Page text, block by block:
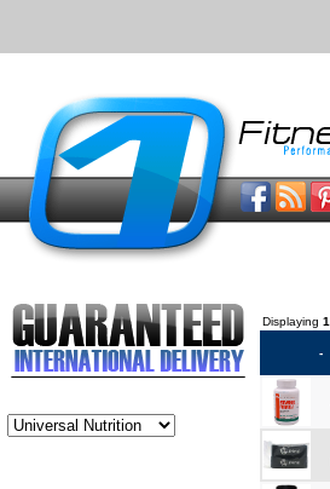
Displaying 1
-